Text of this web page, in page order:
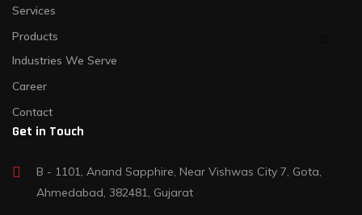
Services
Products
Industries We Serve
Career
Contact
Get in Touch
B - 1101, Anand Sapphire, Near Vishwas City 7, Gota,
Ahmedabad, 382481, Gujarat